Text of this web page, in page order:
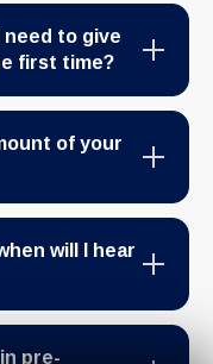
to give
first time?
of your
will I hear
pre-